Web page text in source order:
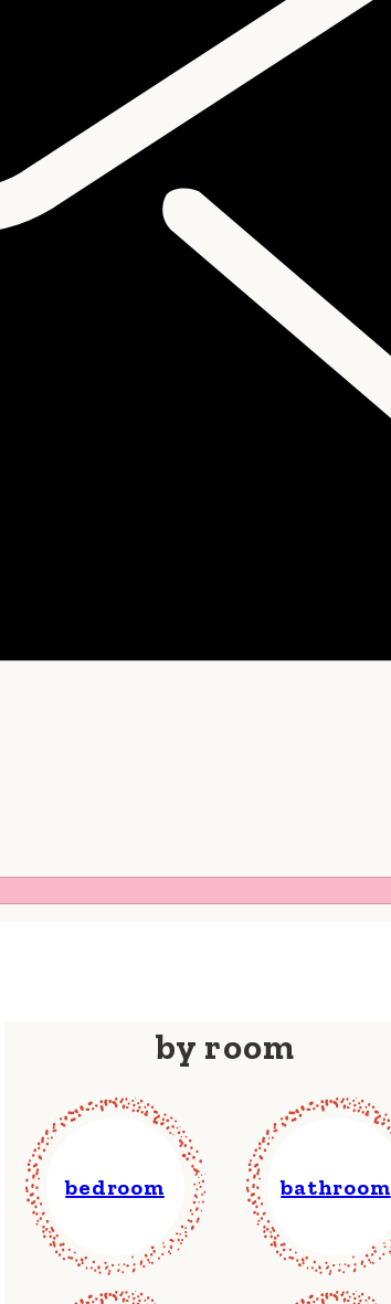
by room
bedroom bathroom